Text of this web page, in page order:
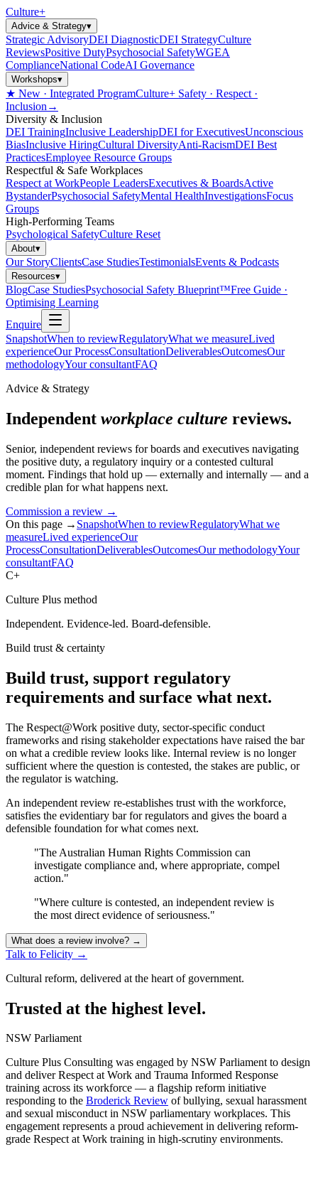
Culture+
Advice & Strategy▾
Strategic AdvisoryDEI DiagnosticDEI StrategyCulture
ReviewsPositive DutyPsychosocial SafetyWGEA
ComplianceNational CodeAI Governance
Workshops▾
★ New · Integrated ProgramCulture+ Safety · Respect ·
Inclusion →
Diversity & Inclusion
DEI TrainingInclusive LeadershipDEI for ExecutivesUnconscious
BiasInclusive HiringCultural DiversityAnti-RacismDEI Best
PracticesEmployee Resource Groups
Respectful & Safe Workplaces
Respect at WorkPeople LeadersExecutives & BoardsActive
BystanderPsychosocial SafetyMental HealthInvestigationsFocus
Groups
High-Performing Teams
Psychological SafetyCulture Reset
About▾
Our StoryClientsCase StudiesTestimonialsEvents & Podcasts
Resources▾
BlogCase StudiesPsychosocial Safety Blueprint™Free Guide ·
Optimising Learning
Enquire
SnapshotWhen to reviewRegulatoryWhat we measureLived
experienceOur ProcessConsultationDeliverablesOutcomesOur
methodologyYour consultantFAQ
Advice & Strategy
Independent workplace culture reviews.
Senior, independent reviews for boards and executives navigating
the positive duty, a regulatory inquiry or a contested cultural
moment. Findings that hold up — externally and internally — and a
credible plan for what happens next.
Commission a review →
On this page → SnapshotWhen to reviewRegulatoryWhat we
measureLived experienceOur
ProcessConsultationDeliverablesOutcomesOur methodologyYour
consultantFAQ
C+
Culture Plus method
Independent. Evidence-led. Board-defensible.
Build trust & certainty
Build trust, support regulatory
requirements and surface what next.
The Respect@Work positive duty, sector-specific conduct
frameworks and rising stakeholder expectations have raised the bar
on what a credible review looks like. Internal review is no longer
sufficient where the question is contested, the stakes are public, or
the regulator is watching.
An independent review re-establishes trust with the workforce,
satisfies the evidentiary bar for regulators and gives the board a
defensible foundation for what comes next.
"The Australian Human Rights Commission can
investigate compliance and, where appropriate, compel
action."
"Where culture is contested, an independent review is
the most direct evidence of seriousness."
What does a review involve? →
Talk to Felicity →
Cultural reform, delivered at the heart of government.
Trusted at the highest level.
NSW Parliament
Culture Plus Consulting was engaged by NSW Parliament to design
and deliver Respect at Work and Trauma Informed Response
training across its workforce — a flagship reform initiative
responding to the Broderick Review of bullying, sexual harassment
and sexual misconduct in NSW parliamentary workplaces. This
engagement represents a proud achievement in delivering reform-
grade Respect at Work training in high-scrutiny environments.